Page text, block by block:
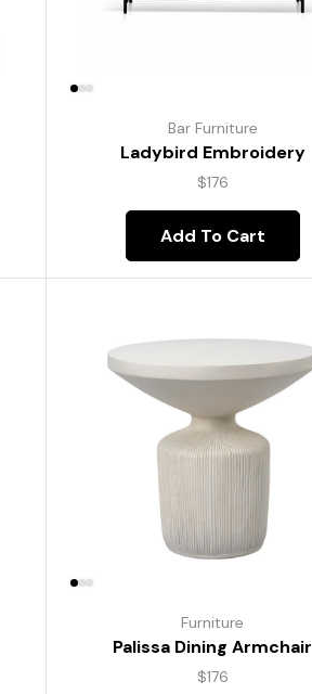
Bar Furniture
Ladybird Embroidery
$176
Add To Cart
Furniture
Palissa Dining Armchair
$176